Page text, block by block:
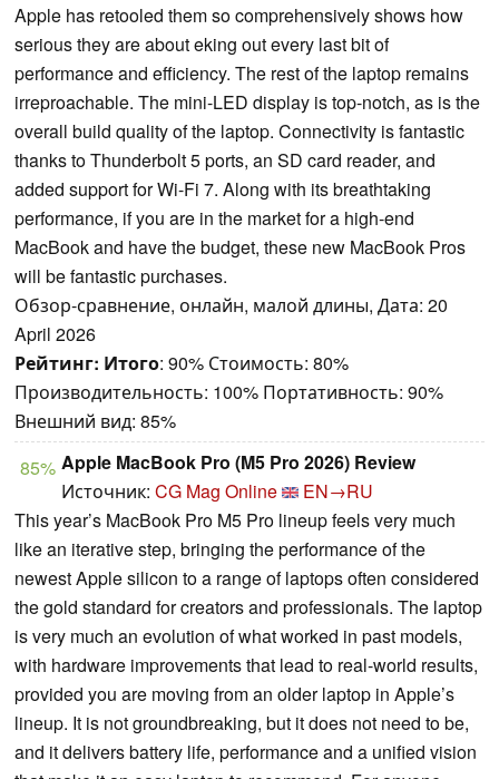
Apple has retooled them so comprehensively shows how
serious they are about eking out every last bit of
performance and efficiency. The rest of the laptop remains
irreproachable. The mini-LED display is top-notch, as is the
overall build quality of the laptop. Connectivity is fantastic
thanks to Thunderbolt 5 ports, an SD card reader, and
added support for Wi-Fi 7. Along with its breathtaking
performance, if you are in the market for a high-end
MacBook and have the budget, these new MacBook Pros
will be fantastic purchases.
Обзор-сравнение, онлайн, малой длины, Дата: 20
April 2026
Рейтинг: Итого: 90% Стоимость: 80%
Производительность: 100% Портативность: 90%
Внешний вид: 85%
85% Apple MacBook Pro (M5 Pro 2026) Review
Источник: CG Mag Online
EN→RU
This year’s MacBook Pro M5 Pro lineup feels very much
like an iterative step, bringing the performance of the
newest Apple silicon to a range of laptops often considered
the gold standard for creators and professionals. The laptop
is very much an evolution of what worked in past models,
with hardware improvements that lead to real-world results,
provided you are moving from an older laptop in Apple’s
lineup. It is not groundbreaking, but it does not need to be,
and it delivers battery life, performance and a unified vision